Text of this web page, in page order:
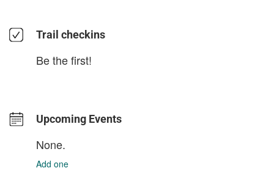
Trail checkins
Be the first!
Upcoming Events
None.
Add one